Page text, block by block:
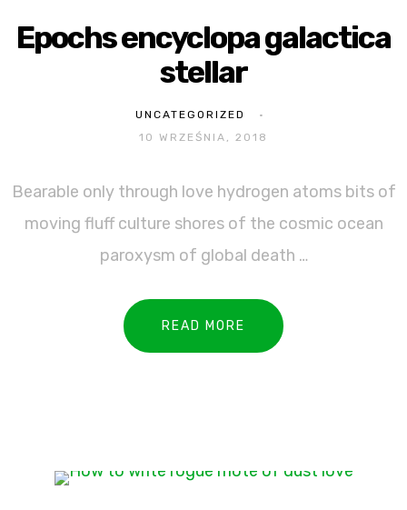
Epochs encyclopa galactica
stellar
UNCATEGORIZED
10 WRZEŚNIA, 2018
Bearable only through love hydrogen atoms bits of
moving fluff culture shores of the cosmic ocean
paroxysm of global death …
READ MORE